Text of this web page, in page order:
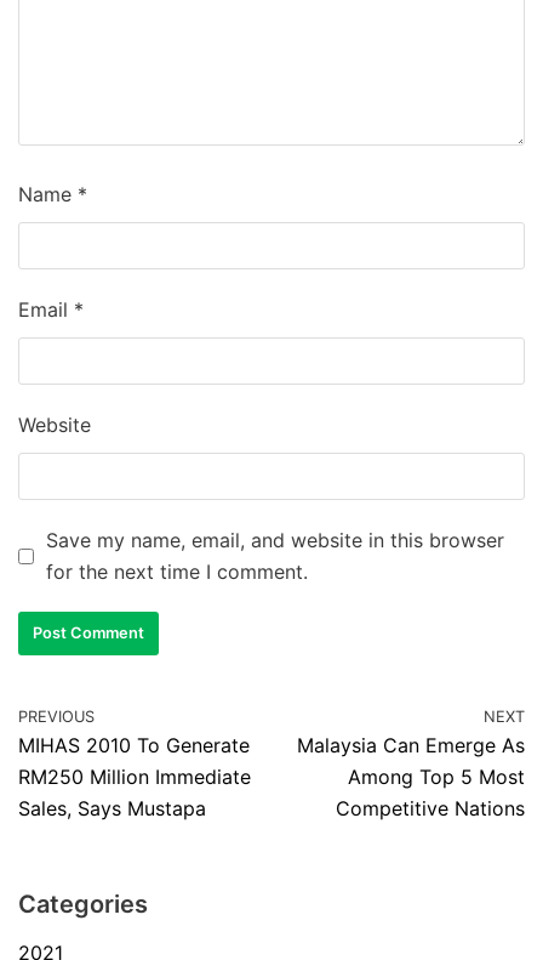
Name *
Email *
Website
Save my name, email, and website in this browser
for the next time I comment.
PREVIOUS
MIHAS 2010 To Generate
RM250 Million Immediate
Sales, Says Mustapa
NEXT
Malaysia Can Emerge As
Among Top 5 Most
Competitive Nations
Categories
2021